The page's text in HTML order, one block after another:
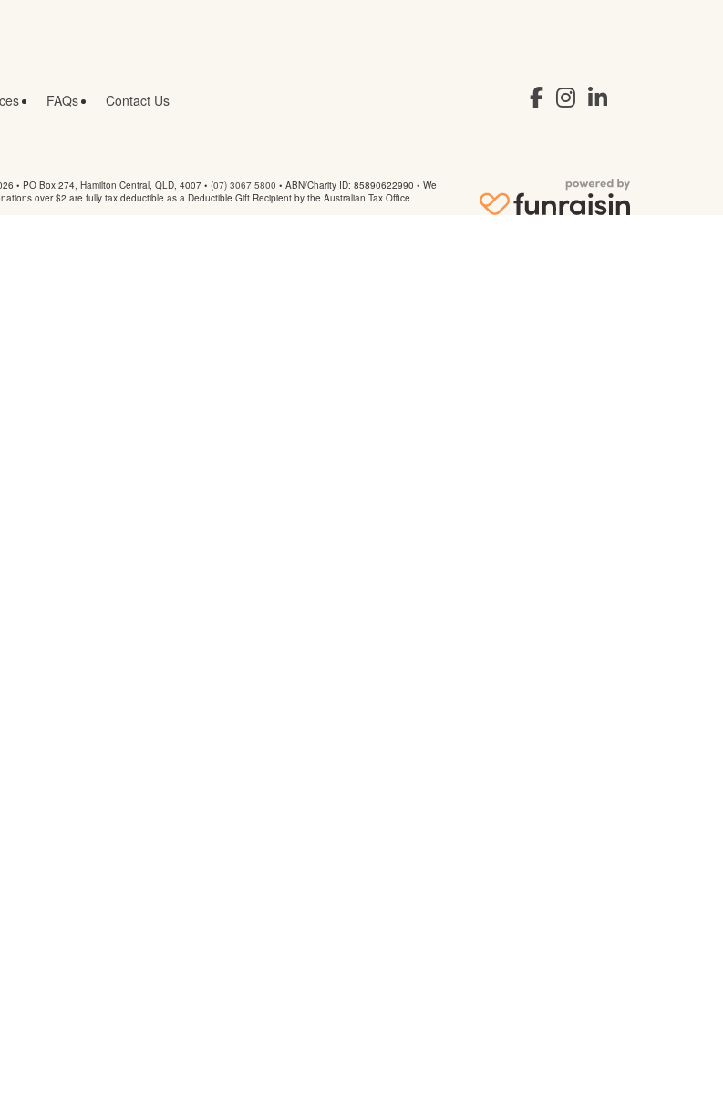
FAQs Contact Us
• PO Box 274, Hamilton Central, QLD, 4007 • (07) 3067 5800 • ABN/Charity ID: 85890622990 • We
over $2 are fully tax deductible as a Deductible Gift Recipient by the Australian Tax Office.